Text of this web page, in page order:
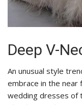
Deep V-
An unusual style
embrace in the near
wedding dresses of